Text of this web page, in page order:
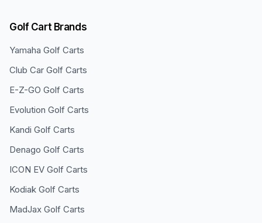
Golf Cart Brands
Yamaha Golf Carts
Club Car Golf Carts
E-Z-GO Golf Carts
Evolution Golf Carts
Kandi Golf Carts
Denago Golf Carts
ICON EV Golf Carts
Kodiak Golf Carts
MadJax Golf Carts